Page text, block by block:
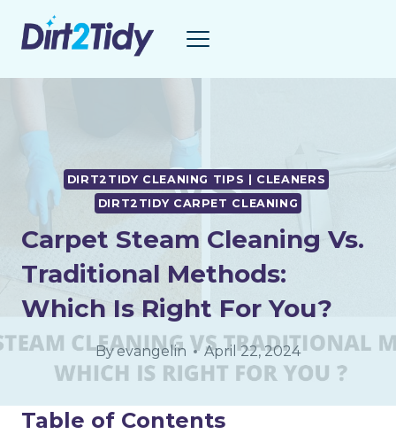
DIRT2TIDY CLEANING TIPS | CLEANERS
DIRT2TIDY CARPET CLEANING
Carpet Steam Cleaning Vs.
Traditional Methods:
Which Is Right For You?
Byevangelin April 22, 2024
Table of Contents